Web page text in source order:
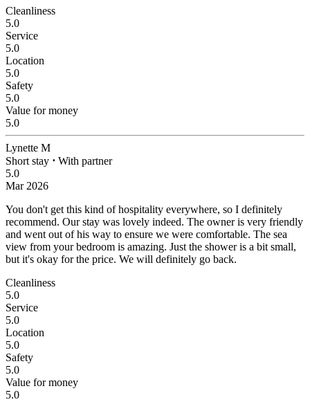
Cleanliness
5.0
Service
5.0
Location
5.0
Safety
5.0
Value for money
5.0
Lynette M
Short stay ⋅ With partner
5.0
Mar 2026
You don't get this kind of hospitality everywhere, so I definitely
recommend. Our stay was lovely indeed. The owner is very friendly
and went out of his way to ensure we were comfortable. The sea
view from your bedroom is amazing. Just the shower is a bit small,
but it's okay for the price. We will definitely go back.
Cleanliness
5.0
Service
5.0
Location
5.0
Safety
5.0
Value for money
5.0